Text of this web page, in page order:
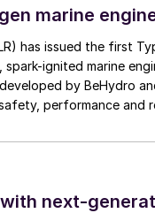
granulation process
into
are recycled
recycled to the
are further
marine
has issued the first
ignited marine
by BeHydro
performance and
next-